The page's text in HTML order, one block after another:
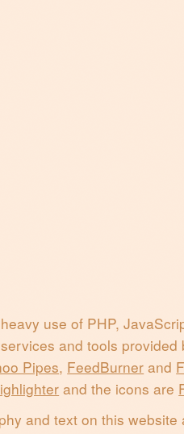
use of PHP,
and tools
Pipes, FeedBurner and
and the icons are
and text on this